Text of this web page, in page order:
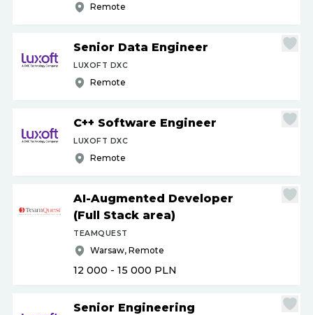
Remote
Senior Data Engineer
LUXOFT DXC
Remote
C++ Software Engineer
LUXOFT DXC
Remote
AI-Augmented Developer
(Full Stack area)
TEAMQUEST
Warsaw, Remote
12 000 - 15 000 PLN
Senior Engineering